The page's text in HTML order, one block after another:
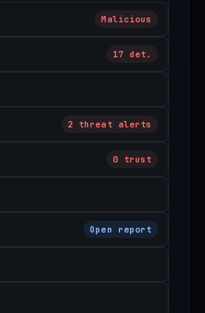
Malicious
17 det.
2 threat alerts
0 trust
Open report